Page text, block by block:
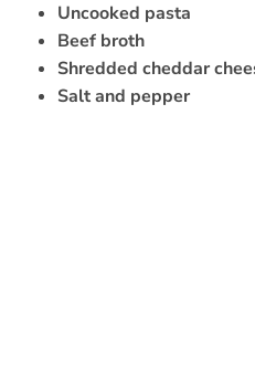
Uncooked pasta
Beef broth
Shredded cheddar
Salt and pepper